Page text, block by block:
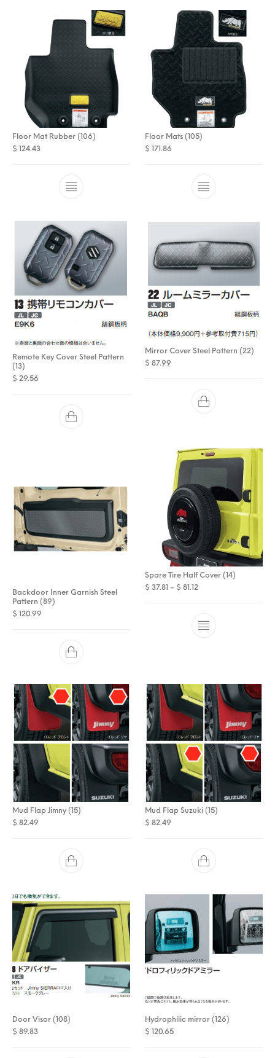
Floor Mat Rubber (106)
$ 124.43
Floor Mats (105)
$ 171.86
Remote Key Cover Steel Pattern
(13)
$ 29.56
Mirror Cover Steel Pattern (22)
$ 87.99
Backdoor Inner Garnish Steel
Pattern (89)
$ 120.99
Spare Tire Half Cover (14)
$ 37.81 – $ 81.12Price range: $ 37.81
Mud Flap Jimny (15)
$ 82.49
Mud Flap Suzuki (15)
$ 82.49
Door Visor (108)
$ 89.83
Hydrophilic mirror (126)
$ 120.65